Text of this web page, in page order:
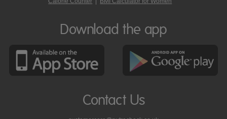
Download the app
Contact Us